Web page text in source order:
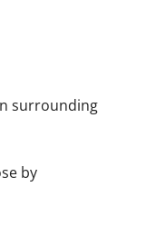
surrounding
by